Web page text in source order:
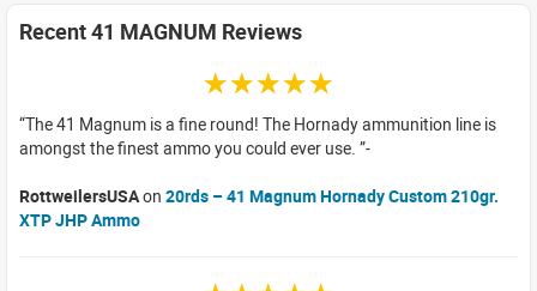
Recent 41 MAGNUM Reviews
☆☆☆☆☆
The 41 Magnum is a fine round! The Hornady ammunition line is
amongst the finest ammo you could ever use.
RottweilersUSAon 20rds – 41 Magnum Hornady Custom 210gr.
XTP JHP Ammo